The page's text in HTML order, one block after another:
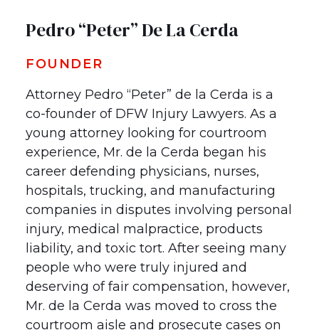
Pedro “Peter” De La Cerda
FOUNDER
Attorney Pedro “Peter” de la Cerda is a
co-founder of DFW Injury Lawyers. As a
young attorney looking for courtroom
experience, Mr. de la Cerda began his
career defending physicians, nurses,
hospitals, trucking, and manufacturing
companies in disputes involving personal
injury, medical malpractice, products
liability, and toxic tort. After seeing many
people who were truly injured and
deserving of fair compensation, however,
Mr. de la Cerda was moved to cross the
courtroom aisle and prosecute cases on